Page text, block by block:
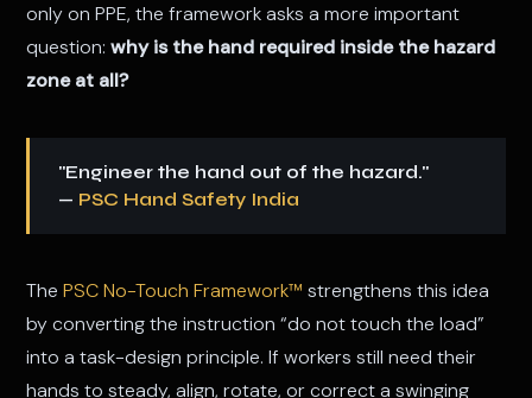
only on PPE, the framework asks a more important
question:why is the hand required inside the hazard
zone at all?
"Engineer the hand out of the hazard."
— PSC Hand Safety India
ThePSC No-Touch Framework™ strengthens this idea
by converting the instruction “do not touch the load”
into a task-design principle. If workers still need their
hands to steady, align, rotate, or correct a swinging